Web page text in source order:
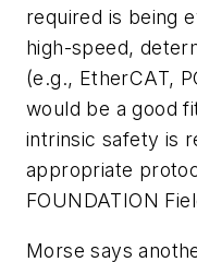
required is being
high-speed,
(e.g., EtherCAT,
would be a good
intrinsic safety is
appropriate
FOUNDATION
Morse says